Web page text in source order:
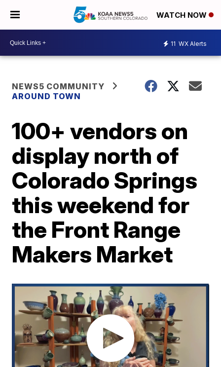
WATCH NOW
11 WX Alerts
NEWS5 COMMUNITY
AROUND TOWN
100+ vendors on
display north of
Colorado Springs
this weekend for
the Front Range
Makers Market